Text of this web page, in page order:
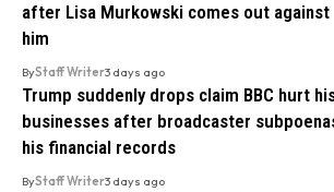
after Lisa Murkowski comes out against
him
ByStaff Writer3 days ago
Trump suddenly drops claim BBC hurt
businesses after broadcaster
his financial records
ByStaff Writer3 days ago